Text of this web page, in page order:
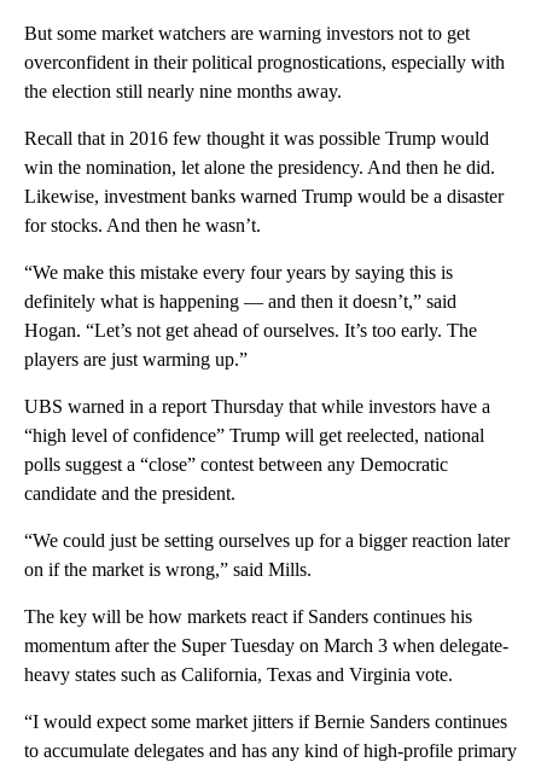
But some market watchers are warning investors not to get
overconfident in their political prognostications, especially with
the election still nearly nine months away.
Recall that in 2016 few thought it was possible Trump would
win the nomination, let alone the presidency. And then he did.
Likewise, investment banks warned Trump would be a disaster
for stocks. And then he wasn’t.
“We make this mistake every four years by saying this is
definitely what is happening — and then it doesn’t,” said
Hogan. “Let’s not get ahead of ourselves. It’s too early. The
players are just warming up.”
UBS warned in a report Thursday that while investors have a
“high level of confidence” Trump will get reelected, national
polls suggest a “close” contest between any Democratic
candidate and the president.
“We could just be setting ourselves up for a bigger reaction later
on if the market is wrong,” said Mills.
The key will be how markets react if Sanders continues his
momentum after the Super Tuesday on March 3 when delegate-
heavy states such as California, Texas and Virginia vote.
“I would expect some market jitters if Bernie Sanders continues
to accumulate delegates and has any kind of high-profile primary